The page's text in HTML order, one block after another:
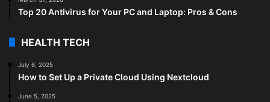
Top 20 Antivirus for Your PC and Laptop: Pros & Cons
HEALTH TECH
July 6, 2025
How to Set Up a Private Cloud Using Nextcloud
June 5, 2025